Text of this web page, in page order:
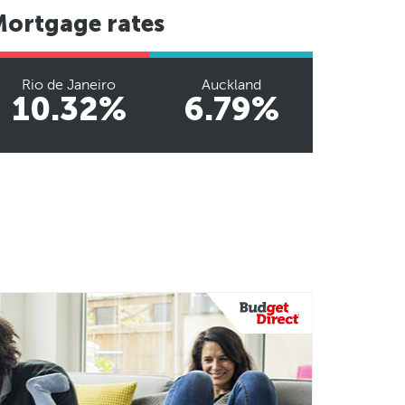
rates
Rio de Janeiro
10.32%
Auckland
6.79%